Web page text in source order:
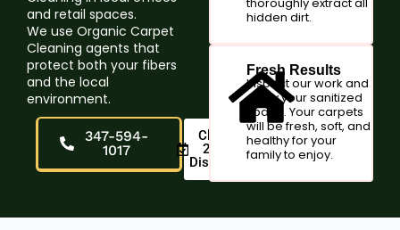
and retail spaces.
We use Organic Carpet
Cleaning agents that
protect both your fibers
and the local
environment.
347-594-
1017
Claim
20%
Discount
hidden dirt.
Fresh Results
Inspect our work and
enjoy your sanitized
space. Your carpets
will be fresh, soft, and
healthy for your
family to enjoy.